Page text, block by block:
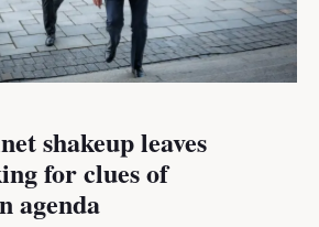
shakeup leaves
for clues of
agenda